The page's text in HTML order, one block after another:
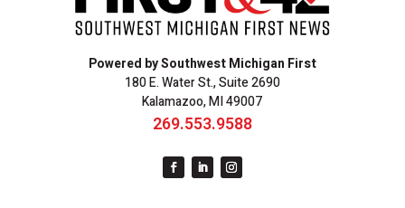
Powered by Southwest Michigan First
180 E. Water St., Suite 2690
Kalamazoo, MI 49007
269.553.9588